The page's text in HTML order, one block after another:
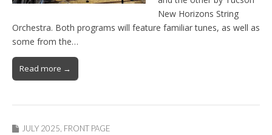
New Horizons String
Orchestra. Both programs will feature familiar tunes, as well as
some from the…
Read more →
JULY 2025 FRONT PAGE